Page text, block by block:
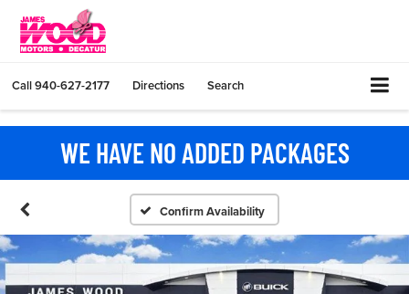
Call940-627-2177 Directions Search
WE HAVE NO ADDED PACKAGES
Confirm Availability